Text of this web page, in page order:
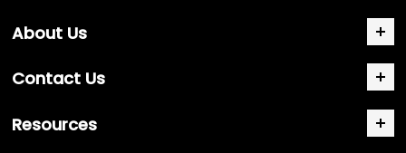
About Us
Contact Us
Resources